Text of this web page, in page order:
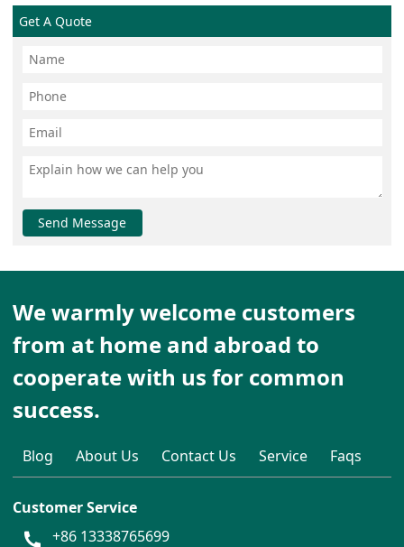
Get A Quote
Send Message
We warmly welcome customers
from at home and abroad to
cooperate with us for common
success.
Blog About Us Contact Us Service Faqs
Customer Service
+86 13338765699